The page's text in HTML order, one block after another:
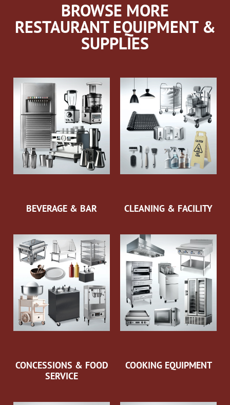
BROWSE MORE
RESTAURANT EQUIPMENT &
SUPPLIES
BEVERAGE & BAR CLEANING & FACILITY
CONCESSIONS & FOOD
SERVICE
COOKING EQUIPMENT